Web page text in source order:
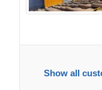
Show all